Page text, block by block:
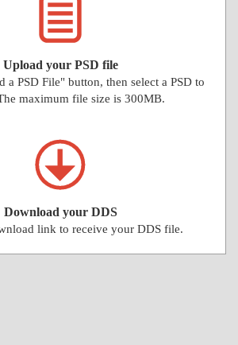
Upload your PSD file
a PSD File" button, then select a PSD to
maximum file size is 300MB.
Download your DDS
link to receive your DDS file.